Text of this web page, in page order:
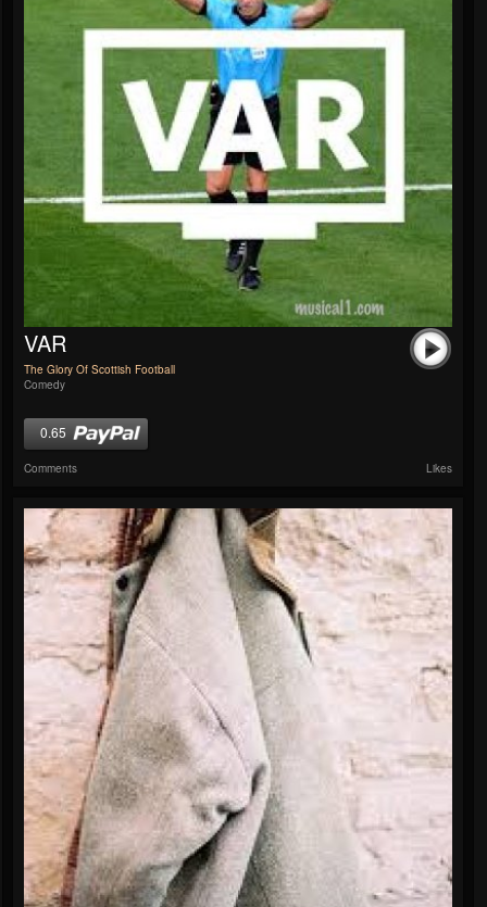
VAR
The Glory Of Scottish Football
Comedy
0.65
Comments Likes